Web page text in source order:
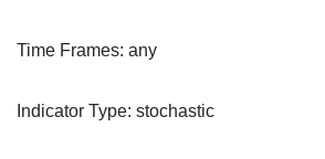
Time Frames: any
Indicator Type: stochastic